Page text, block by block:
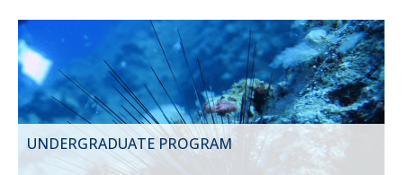
UNDERGRADUATE PROGRAM